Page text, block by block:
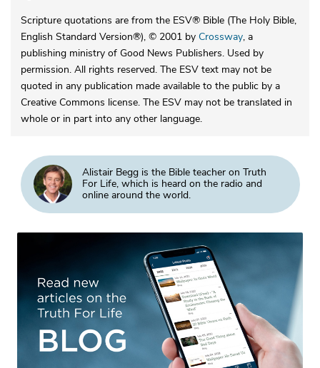
Scripture quotations are from the ESV® Bible (The Holy Bible,
English Standard Version®), © 2001 by Crossway, a
publishing ministry of Good News Publishers. Used by
permission. All rights reserved. The ESV text may not be
quoted in any publication made available to the public by a
Creative Commons license. The ESV may not be translated in
whole or in part into any other language.
Alistair Begg is the Bible teacher on Truth
For Life, which is heard on the radio and
online around the world.